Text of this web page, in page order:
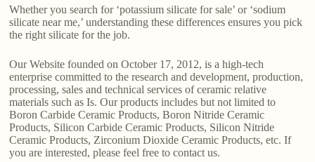
Whether you search for ‘potassium silicate for sale’ or ‘sodium
silicate near me,’ understanding these differences ensures you pick
the right silicate for the job.
Our Website founded on October 17, 2012, is a high-tech
enterprise committed to the research and development, production,
processing, sales and technical services of ceramic relative
materials such as Is. Our products includes but not limited to
Boron Carbide Ceramic Products, Boron Nitride Ceramic
Products, Silicon Carbide Ceramic Products, Silicon Nitride
Ceramic Products, Zirconium Dioxide Ceramic Products, etc. If
you are interested, please feel free to contact us.